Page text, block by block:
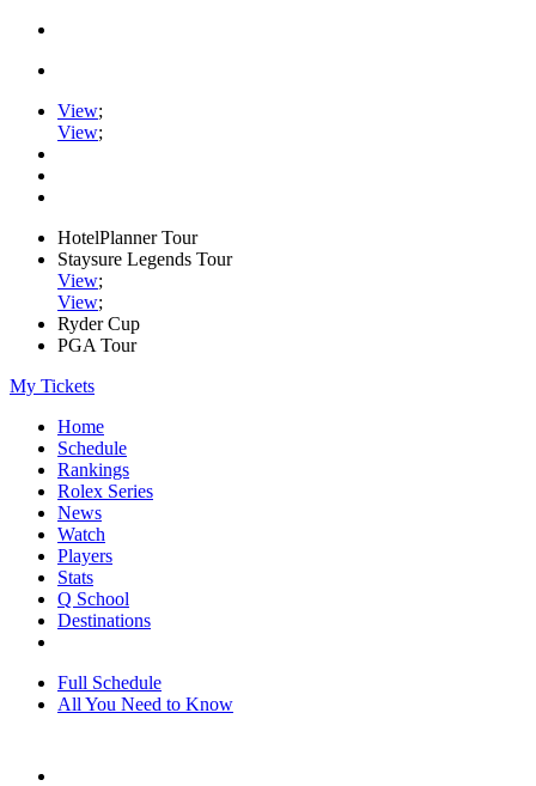
View;
View;
HotelPlanner Tour
Staysure Legends Tour
View;
View;
Ryder Cup
PGA Tour
My Tickets
Home
Schedule
Rankings
Rolex Series
News
Watch
Players
Stats
Q School
Destinations
Full Schedule
All You Need to Know